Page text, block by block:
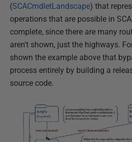
(SCACmdletLandscape) that
operations that are possible in
complete, since there are many
aren't shown, just the highways.
shown the example above that
process entirely by building a
source code.